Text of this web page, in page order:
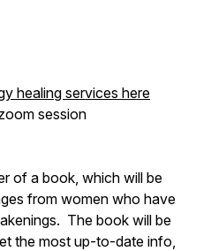
healing services here
session
of a book, which will be
from women who have
The book will be
the most up-to-date info,